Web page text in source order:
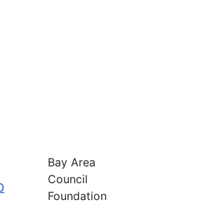
Bay Area
Council
Foundation